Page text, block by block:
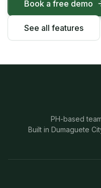
Book a free demo
See all features
PH-based
Built in Dumaguete